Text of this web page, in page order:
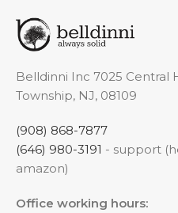
Belldinni Inc 7025 Central
Township, NJ, 08109
(908) 868-7877
(646) 980-3191 - support
amazon)
Office working hours: